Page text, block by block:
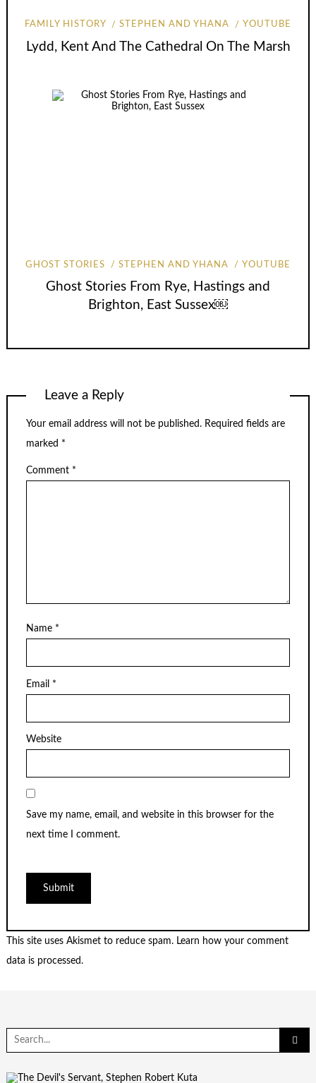
FAMILY HISTORY STEPHEN AND YHANA YOUTUBE
Lydd, Kent And The Cathedral On The Marsh
GHOST STORIES STEPHEN AND YHANA YOUTUBE
Ghost Stories From Rye, Hastings and
Brighton, East Sussex￼
Leave a Reply
Your email address will not be published. Required fields are
marked *
Comment *
Name *
Email *
Website
Save my name, email, and website in this browser for the
next time I comment.
This site uses Akismet to reduce spam. Learn how your comment
data is processed.
for: